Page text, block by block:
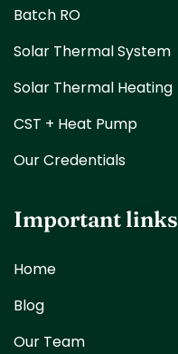
Batch RO
Solar Thermal System
Solar Thermal Heating
CST + Heat Pump
Our Credentials
Important links
Home
Blog
Our Team